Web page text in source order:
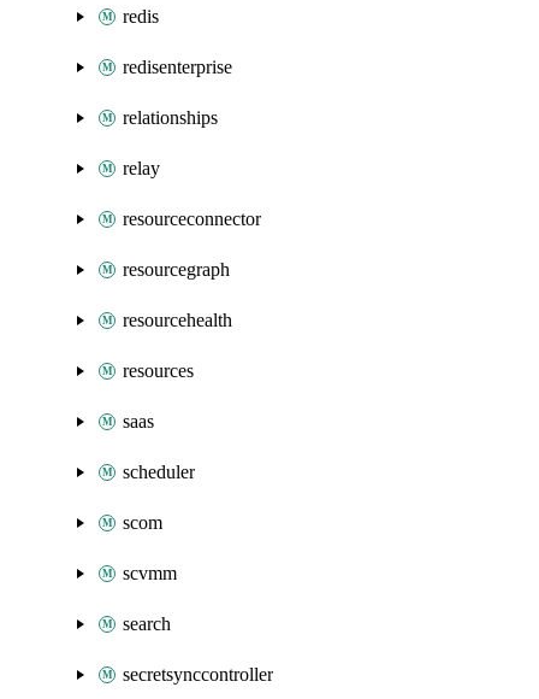
redis
redisenterprise
relationships
relay
resourceconnector
resourcegraph
resourcehealth
resources
saas
scheduler
scom
scvmm
search
secretsynccontroller